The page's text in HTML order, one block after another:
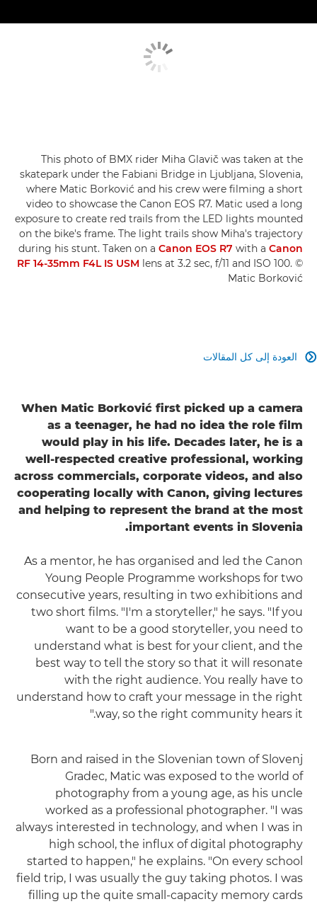
This photo of BMX rider Miha Glavič was taken at the
skatepark under the Fabiani Bridge in Ljubljana, Slovenia,
where Matic Borković and his crew were filming a short
video to showcase the Canon EOS R7. Matic used a long
exposure to create red trails from the LED lights mounted
on the bike's frame. The light trails show Miha's trajectory
during his stunt. Taken on a Canon EOS R7 with a Canon
RF 14-35mm F4L IS USM lens at 3.2 sec, f/11 and ISO 100. ©
Matic Borković
العودة إلى كل المقالات 
When Matic Borković first picked up a camera
as a teenager, he had no idea the role film
would play in his life. Decades later, he is a
well-respected creative professional, working
across commercials, corporate videos, and also
cooperating locally with Canon, giving lectures
and helping to represent the brand at the most
important events in Slovenia.
As a mentor, he has organised and led the Canon
Young People Programme workshops for two
consecutive years, resulting in two exhibitions and
two short films. "I'm a storyteller," he says. "If you
want to be a good storyteller, you need to
understand what is best for your client, and the
best way to tell the story so that it will resonate
with the right audience. You really have to
understand how to craft your message in the right
way, so the right community hears it."
Born and raised in the Slovenian town of Slovenj
Gradec, Matic was exposed to the world of
photography from a young age, as his uncle
worked as a professional photographer. "I was
always interested in technology, and when I was in
high school, the influx of digital photography
started to happen," he explains. "On every school
field trip, I was usually the guy taking photos. I was
filling up the quite small-capacity memory cards